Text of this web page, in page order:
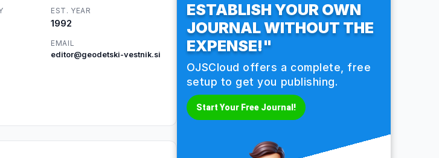
EST. YEAR
1992
EMAIL
editor@geodetski-vestnik.si
ESTABLISH YOUR OWN
JOURNAL WITHOUT THE
EXPENSE!"
OJSCloud offers a complete, free
setup to get you publishing.
Start Your Free Journal!